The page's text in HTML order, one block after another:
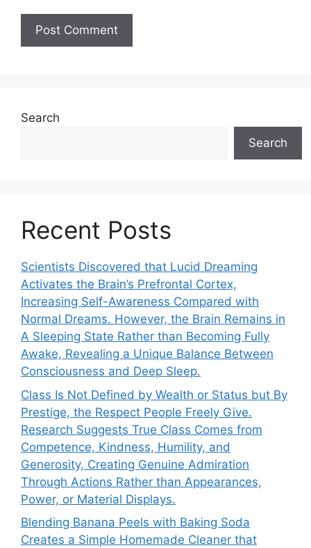
Search
Search
Recent Posts
Scientists Discovered that Lucid Dreaming
Activates the Brain’s Prefrontal Cortex,
Increasing Self-Awareness Compared with
Normal Dreams. However, the Brain Remains in
A Sleeping State Rather than Becoming Fully
Awake, Revealing a Unique Balance Between
Consciousness and Deep Sleep.
Class Is Not Defined by Wealth or Status but By
Prestige, the Respect People Freely Give.
Research Suggests True Class Comes from
Competence, Kindness, Humility, and
Generosity, Creating Genuine Admiration
Through Actions Rather than Appearances,
Power, or Material Displays.
Blending Banana Peels with Baking Soda
Creates a Simple Homemade Cleaner that